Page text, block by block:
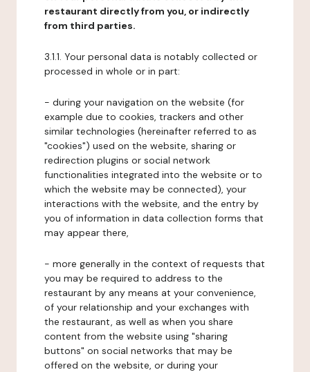
restaurant directly from you, or indirectly
from third parties.
3.1.1. Your personal data is notably collected or
processed in whole or in part:
- during your navigation on the website (for
example due to cookies, trackers and other
similar technologies (hereinafter referred to as
"cookies") used on the website, sharing or
redirection plugins or social network
functionalities integrated into the website or to
which the website may be connected), your
interactions with the website, and the entry by
you of information in data collection forms that
may appear there,
- more generally in the context of requests that
you may be required to address to the
restaurant by any means at your convenience,
of your relationship and your exchanges with
the restaurant, as well as when you share
content from the website using "sharing
buttons" on social networks that may be
offered on the website, or during your